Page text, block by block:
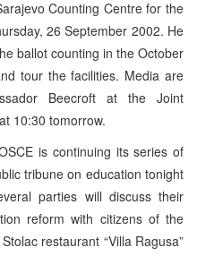
Counting Centre for the
26 September 2002. He
ballot counting in the October
tour the facilities. Media are
Beecroft at the Joint
10:30 tomorrow.
is continuing its series of
tribune on education tonight
parties will discuss their
reform with citizens of the
restaurant “Villa Ragusa”